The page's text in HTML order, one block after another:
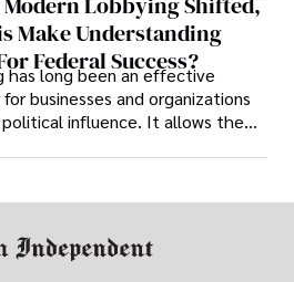
problems.
Make Understanding
Federal Success?
has long been an effective
businesses and organizations
influence. It allows them
policymakers and helps them